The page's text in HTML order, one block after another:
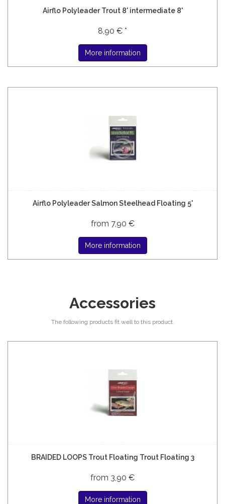
Airflo Polyleader Trout 8' intermediate 8'
8,90 € *
More information
Airflo Polyleader Salmon Steelhead Floating 5'
from 7,90 €
More information
Accessories
The following products fit well to this product.
BRAIDED LOOPS Trout Floating Trout Floating 3
from 3,90 €
More information